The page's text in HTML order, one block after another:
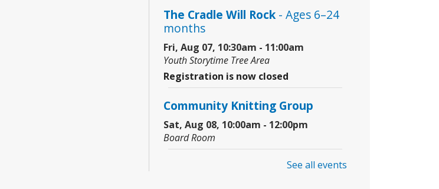
The Cradle Will Rock- Ages 6–24
months
Fri, Aug 07, 10:30am - 11:00am
Youth Storytime Tree Area
Registration is now closed
Community Knitting Group
Sat, Aug 08, 10:00am - 12:00pm
Board Room
- Grades 3–8See all events